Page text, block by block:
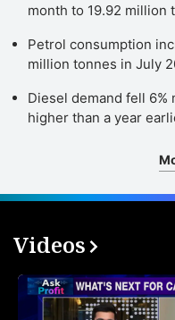
month to 19.92 million
Petrol consumption
million tonnes in July
Diesel demand fell 6%
higher than a year
Videos